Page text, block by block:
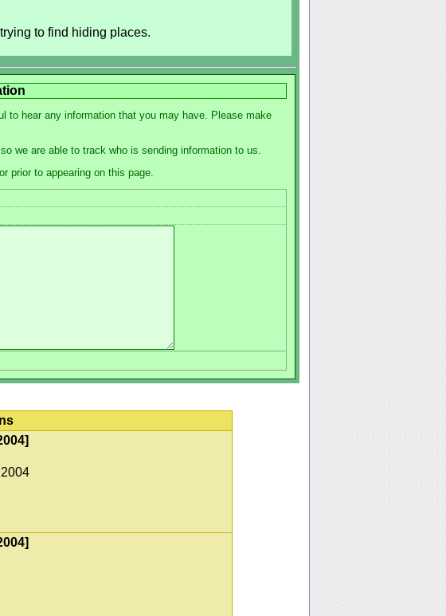
to find hiding places.
to hear any information that you may have. Please make
we are able to track who is sending information to us.
prior to appearing on this page.